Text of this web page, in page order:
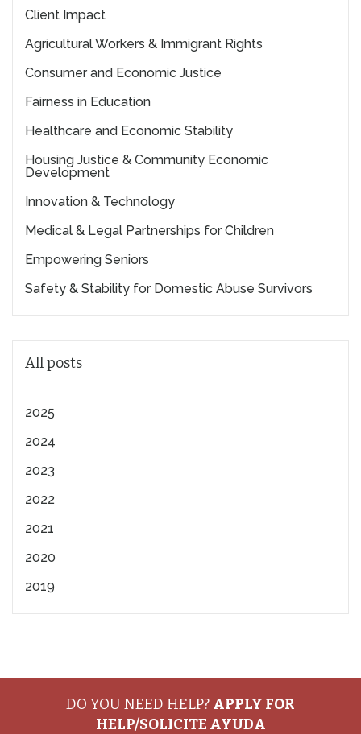
Client Impact
Agricultural Workers & Immigrant Rights
Consumer and Economic Justice
Fairness in Education
Healthcare and Economic Stability
Housing Justice & Community Economic
Development
Innovation & Technology
Medical & Legal Partnerships for Children
Empowering Seniors
Safety & Stability for Domestic Abuse Survivors
All posts
2025
2024
2023
2022
2021
2020
2019
DO YOU NEED HELP? APPLY FOR
HELP/SOLICITE AYUDA